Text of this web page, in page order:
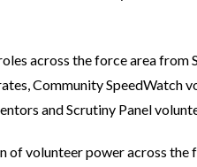
across the force area from
Community SpeedWatch
and Scrutiny Panel
of volunteer power across